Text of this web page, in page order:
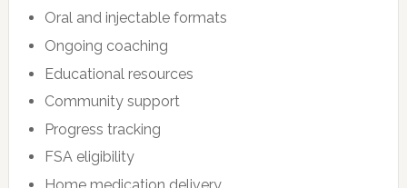
Oral and injectable formats
Ongoing coaching
Educational resources
Community support
Progress tracking
FSA eligibility